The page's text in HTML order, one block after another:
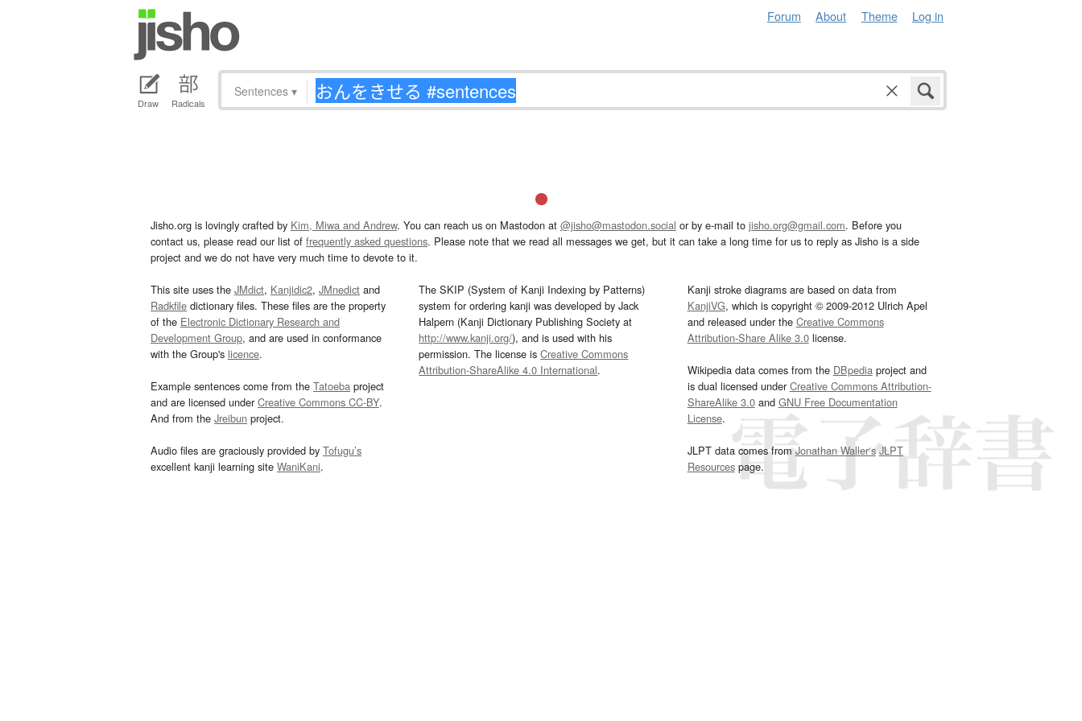
Forum About Theme Log in
Draw Radicals
Sentences ▾
Jisho.org is lovingly crafted by Kim, Miwa and Andrew. You can reach us on Mastodon at @jisho@mastodon.social or by e-mail to jisho.org@gmail.com. Before you
contact us, please read our list of frequently asked questions. Please note that we read all messages we get, but it can take a long time for us to reply as Jisho is a side
project and we do not have very much time to devote to it.
This site uses the JMdict, Kanjidic2, JMnedict and
Radkfile dictionary files. These files are the property
of the Electronic Dictionary Research and
Development Group, and are used in conformance
with the Group's licence.
Example sentences come from the Tatoeba project
and are licensed underCreative Commons CC-BY.
And from the Jreibun project.
Audio files are graciously provided by Tofugu’s
excellent kanji learning site WaniKani.
The SKIP (System of Kanji Indexing by Patterns)
system for ordering kanji was developed by Jack
Halpern (Kanji Dictionary Publishing Society at
http://www.kanji.org/), and is used with his
permission. The license isCreative Commons
Attribution-ShareAlike 4.0 International.
Kanji stroke diagrams are based on data from
KanjiVG, which is copyright © 2009-2012 Ulrich Apel
and released under the Creative Commons
Attribution-Share Alike 3.0license.
Wikipedia data comes from the DBpediaproject and
is dual licensed underCreative Commons Attribution-
ShareAlike 3.0and GNU Free Documentation
License.
JLPT data comes fromJonathan Waller‘s JLPT
Resourcespage.